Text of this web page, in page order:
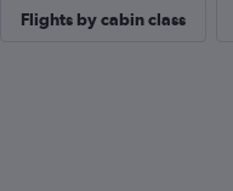
Flights by cabin class